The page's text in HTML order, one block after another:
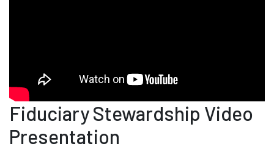
Fiduciary Stewardship Video
Presentation